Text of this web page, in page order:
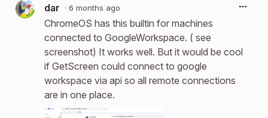
dar · 6 months ago
ChromeOS has this builtin for machines
connected to GoogleWorkspace. ( see
screenshot) It works well. But it would be cool
if GetScreen could connect to google
workspace via api so all remote connections
are in one place.